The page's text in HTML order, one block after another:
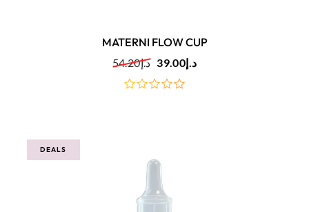
MATERNI FLOW CUP
د.إ54.20 د.إ39.00
DEALS